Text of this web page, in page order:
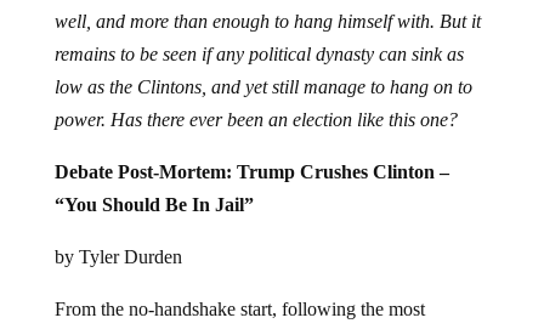
well, and more than enough to hang himself with. But it
remains to be seen if any political dynasty can sink as
low as the Clintons, and yet still manage to hang on to
power. Has there ever been an election like this one?
Debate Post-Mortem: Trump Crushes Clinton –
“You Should Be In Jail”
by Tyler Durden
From the no-handshake start, following the most